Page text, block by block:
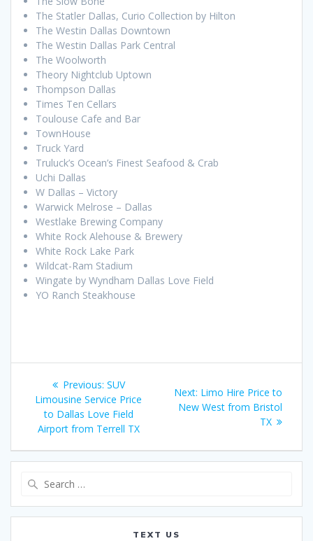
The Statler Dallas, Curio Collection by Hilton
The Westin Dallas Downtown
The Westin Dallas Park Central
The Woolworth
Theory Nightclub Uptown
Thompson Dallas
Times Ten Cellars
Toulouse Cafe and Bar
TownHouse
Truck Yard
Truluck’s Ocean’s Finest Seafood & Crab
Uchi Dallas
W Dallas – Victory
Warwick Melrose – Dallas
Westlake Brewing Company
White Rock Alehouse & Brewery
White Rock Lake Park
Wildcat-Ram Stadium
Wingate by Wyndham Dallas Love Field
YO Ranch Steakhouse
Post
navigation
Previous: Previous
post:
SUV
Limousine Service Price
to Dallas Love Field
Airport from Terrell TX
Next: Next
post:
Limo Hire Price to
New West from Bristol
TX
TEXT US